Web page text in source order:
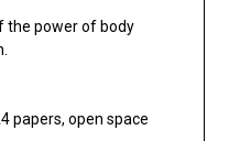
the power of body
papers, open space